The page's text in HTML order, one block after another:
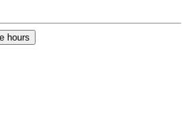
hours